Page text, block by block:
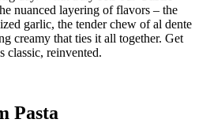
nuanced layering of flavors – the
garlic, the tender chew of al dente
creamy that ties it all together. Get
classic, reinvented.
Pasta